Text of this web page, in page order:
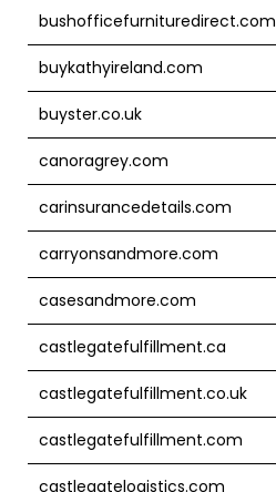
bushofficefurnituredirect.com
buykathyireland.com
buyster.co.uk
canoragrey.com
carinsurancedetails.com
carryonsandmore.com
casesandmore.com
castlegatefulfillment.ca
castlegatefulfillment.co.uk
castlegatefulfillment.com
castlegatelogistics.com